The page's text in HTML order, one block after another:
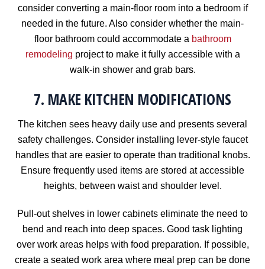
consider converting a main-floor room into a bedroom if
needed in the future. Also consider whether the main-
floor bathroom could accommodate a bathroom
remodeling project to make it fully accessible with a
walk-in shower and grab bars.
7. MAKE KITCHEN MODIFICATIONS
The kitchen sees heavy daily use and presents several
safety challenges. Consider installing lever-style faucet
handles that are easier to operate than traditional knobs.
Ensure frequently used items are stored at accessible
heights, between waist and shoulder level.
Pull-out shelves in lower cabinets eliminate the need to
bend and reach into deep spaces. Good task lighting
over work areas helps with food preparation. If possible,
create a seated work area where meal prep can be done